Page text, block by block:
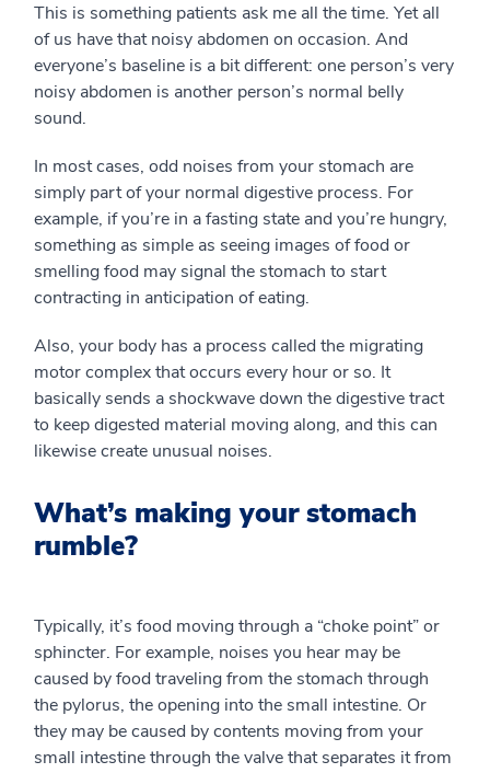
This is something patients ask me all the time. Yet all
of us have that noisy abdomen on occasion. And
everyone’s baseline is a bit different: one person’s very
noisy abdomen is another person’s normal belly
sound.
In most cases, odd noises from your stomach are
simply part of your normal digestive process. For
example, if you’re in a fasting state and you’re hungry,
something as simple as seeing images of food or
smelling food may signal the stomach to start
contracting in anticipation of eating.
Also, your body has a process called the migrating
motor complex that occurs every hour or so. It
basically sends a shockwave down the digestive tract
to keep digested material moving along, and this can
likewise create unusual noises.
What’s making your stomach
rumble?
Typically, it’s food moving through a “choke point” or
sphincter. For example, noises you hear may be
caused by food traveling from the stomach through
the pylorus, the opening into the small intestine. Or
they may be caused by contents moving from your
small intestine through the valve that separates it from